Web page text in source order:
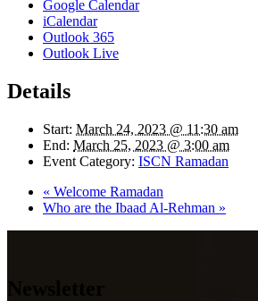
Google Calendar
iCalendar
Outlook 365
Outlook Live
Details
Start: March 24, 2023 @ 11:30 am
End: March 25, 2023 @ 3:00 am
Event Category: ISCN Ramadan
« Welcome Ramadan
Who are the Ibaad Al-Rehman »